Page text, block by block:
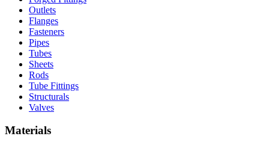
Outlets
Flanges
Fasteners
Pipes
Tubes
Sheets
Rods
Tube Fittings
Structurals
Valves
Materials